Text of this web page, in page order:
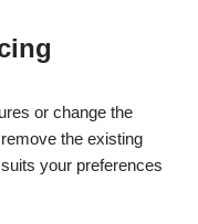
or change the
the existing
your preferences